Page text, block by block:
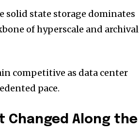
solid state storage dominates
of hyperscale and archival
competitive as data center
pace.
Changed Along the